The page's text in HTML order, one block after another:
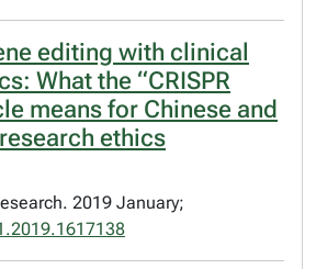
editing with clinical
What the “CRISPR
means for Chinese and
ethics
2019 January;